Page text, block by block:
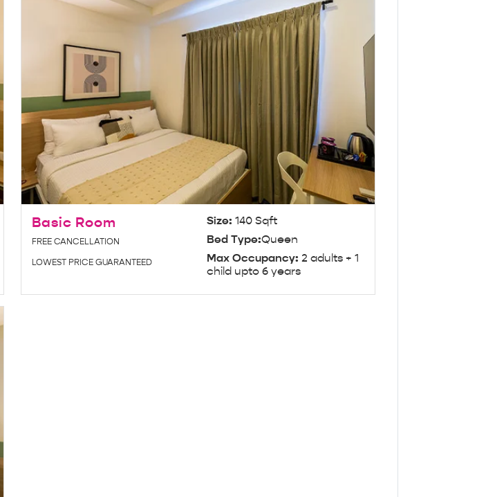
Basic Room
FREE CANCELLATION
LOWEST PRICE GUARANTEED
Size: 140 Sqft
Bed Type:Queen
Max Occupancy: 2 adults + 1
child upto 6 years